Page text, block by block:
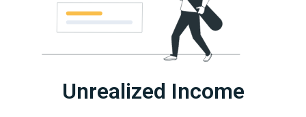
Unrealized Income